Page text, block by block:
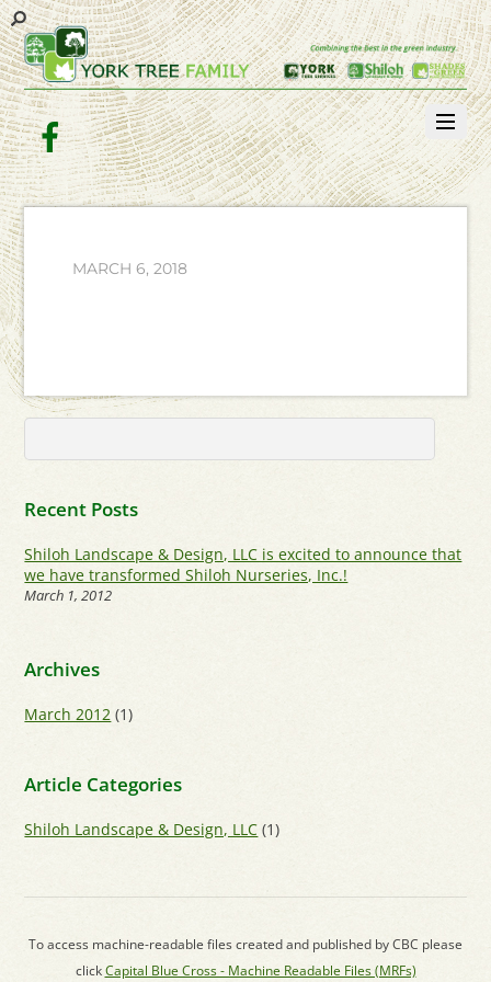
Facebook
MARCH 6, 2018
Recent Posts
Shiloh Landscape & Design, LLC is excited to announce that
we have transformed Shiloh Nurseries, Inc.!
March 1, 2012
Archives
March 2012 (1)
Article Categories
Shiloh Landscape & Design, LLC (1)
To access machine-readable files created and published by CBC please
clickCapital Blue Cross - Machine Readable Files (MRFs)